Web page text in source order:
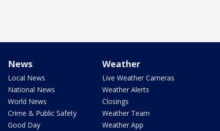
News
Local News
National News
World News
Crime & Public Safety
Good Day
Weather
Live Weather Cameras
Weather Alerts
Closings
Weather Team
Weather App